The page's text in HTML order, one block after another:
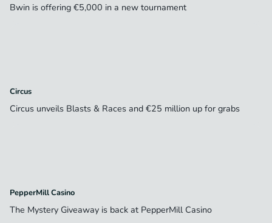
Bwin is offering €5,000 in a new tournament
Circus
Circus unveils Blasts & Races and €25 million up for grabs
PepperMill Casino
The Mystery Giveaway is back at PepperMill Casino